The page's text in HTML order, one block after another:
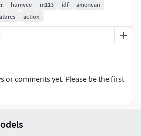
humvee m113 idf
american
action
or comments yet. Please be the first